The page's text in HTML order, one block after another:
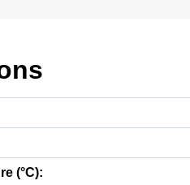
(°C):